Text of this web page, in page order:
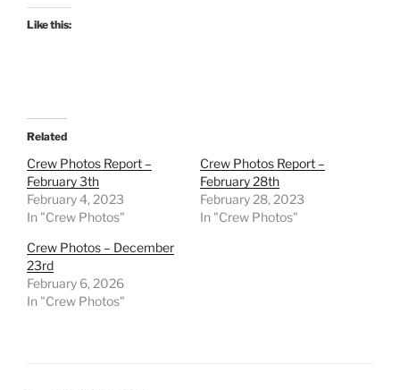
Like this:
Related
Crew Photos Report –
February 3th
February 4, 2023
In "Crew Photos"
Crew Photos Report –
February 28th
February 28, 2023
In "Crew Photos"
Crew Photos – December
23rd
February 6, 2026
In "Crew Photos"